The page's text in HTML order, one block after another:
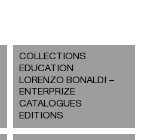
COLLECTIONS
EDUCATION
LORENZO BONALDI –
ENTERPRIZE
CATALOGUES
EDITIONS